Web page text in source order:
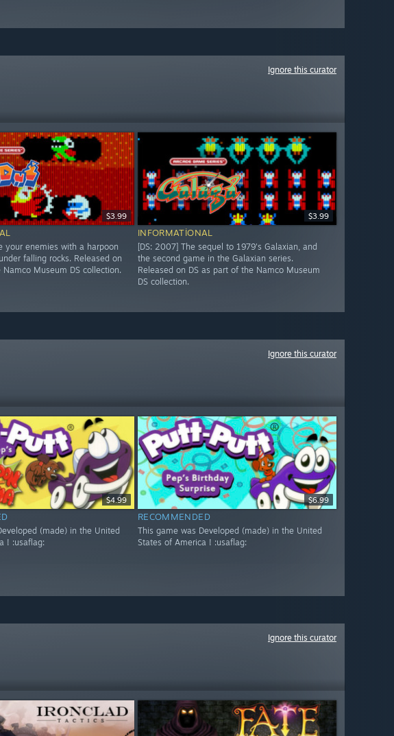
Ignore this curator
$3.99
your enemies with a harpoon
falling rocks. Released on
Namco Museum DS collection.
$3.99
INFORMATIONAL
[DS: 2007] The sequel to 1979's Galaxian, and
the second game in the Galaxian series.
Released on DS as part of the Namco Museum
DS collection.
Ignore this curator
$4.99
(made) in the United
! :usaflag:
$6.99
RECOMMENDED
This game was Developed (made) in the United
States of America ! :usaflag:
Ignore this curator